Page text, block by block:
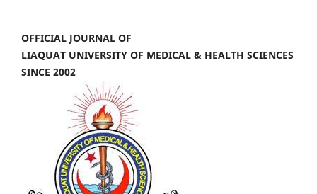
OFFICIAL JOURNAL OF
LIAQUAT UNIVERSITY OF MEDICAL & HEALTH SCIENCES
SINCE 2002